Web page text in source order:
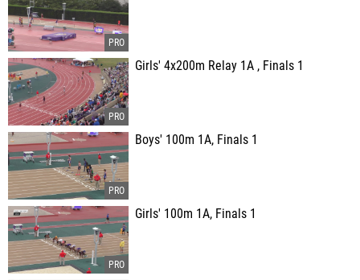
Girls' 4x200m Relay 1A , Finals 1
Boys' 100m 1A, Finals 1
Girls' 100m 1A, Finals 1